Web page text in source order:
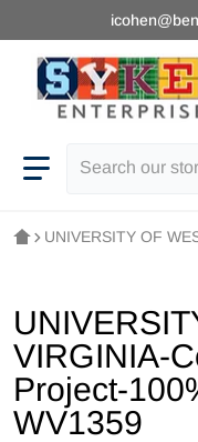
UNIVERSITY OF
VIRGINIA-
Project-
WV1359